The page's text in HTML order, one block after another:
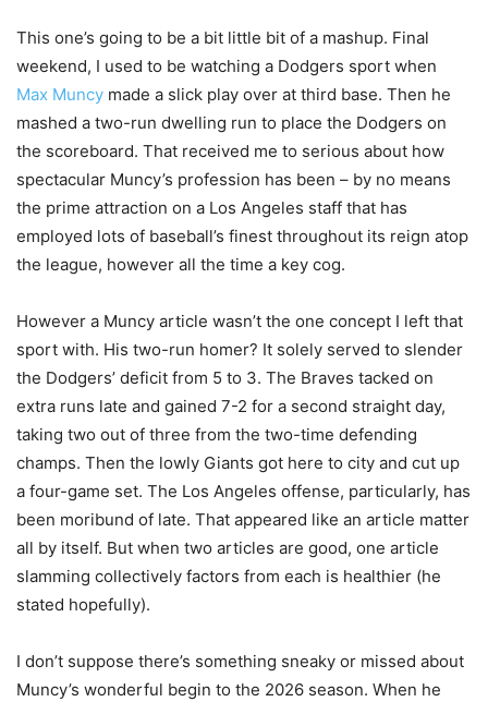
This one’s going to be a bit little bit of a mashup. Final
weekend, I used to be watching a Dodgers sport when
Max Muncy made a slick play over at third base. Then he
mashed a two-run dwelling run to place the Dodgers on
the scoreboard. That received me to serious about how
spectacular Muncy’s profession has been – by no means
the prime attraction on a Los Angeles staff that has
employed lots of baseball’s finest throughout its reign atop
the league, however all the time a key cog.
However a Muncy article wasn’t the one concept I left that
sport with. His two-run homer? It solely served to slender
the Dodgers’ deficit from 5 to 3. The Braves tacked on
extra runs late and gained 7-2 for a second straight day,
taking two out of three from the two-time defending
champs. Then the lowly Giants got here to city and cut up
a four-game set. The Los Angeles offense, particularly, has
been moribund of late. That appeared like an article matter
all by itself. But when two articles are good, one article
slamming collectively factors from each is healthier (he
stated hopefully).
I don’t suppose there’s something sneaky or missed about
Muncy’s wonderful begin to the 2026 season. When he